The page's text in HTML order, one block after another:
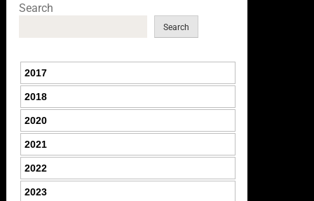
Search
Search
2017
2018
2020
2021
2022
2023